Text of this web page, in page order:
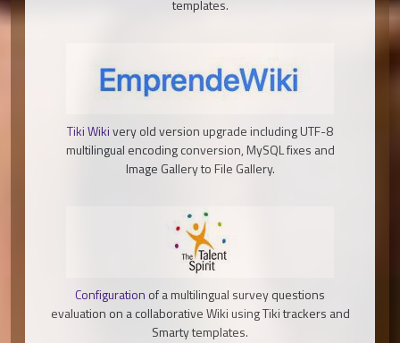
templates.
Tiki Wikivery old version upgrade including UTF-8
multilingual encoding conversion, MySQL fixes and
Image Gallery to File Gallery.
Configuration of a multilingual survey questions
evaluation on a collaborative Wiki using Tiki trackers and
Smarty templates.